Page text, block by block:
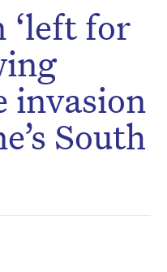
‘left for
invasion
South